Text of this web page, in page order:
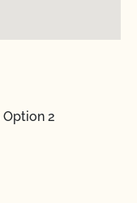
Option 2